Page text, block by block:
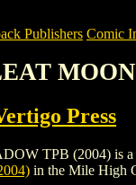
Publishers Comic
Press
TPB (2004) is a
in the Mile High